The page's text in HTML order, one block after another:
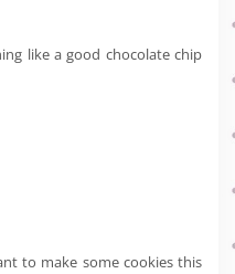
like a good chocolate chip
to make some cookies this